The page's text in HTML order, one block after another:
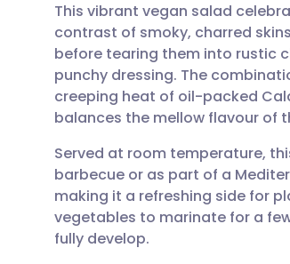
Share via email
Share via
Share via LinkedIn
Share via X
🇬🇧 English
🇪🇸 Español
🇮🇹 Italiano
🇮🇳 हिन्दी
This vibrant vegan salad
contrast of smoky, charred
before tearing them into rustic
punchy dressing. The
creeping heat of oil-packed
balances the mellow flavour of
Served at room temperature,
barbecue or as part of a
making it a refreshing side for
vegetables to marinate for a
fully develop.